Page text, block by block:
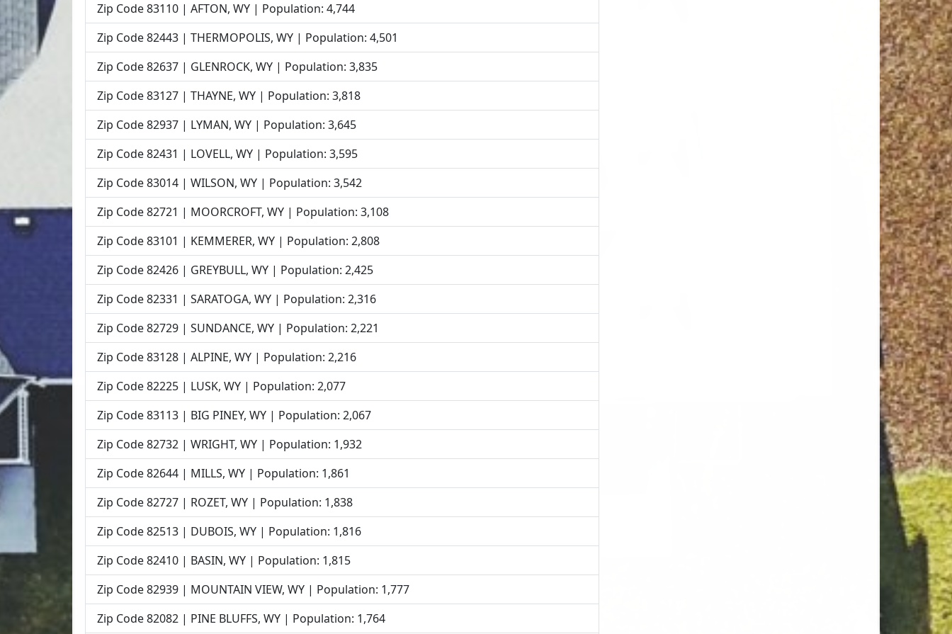
Zip Code 83110 | AFTON, WY | Population: 4,744
Zip Code 82443 | THERMOPOLIS, WY | Population: 4,501
Zip Code 82637 | GLENROCK, WY | Population: 3,835
Zip Code 83127 | THAYNE, WY | Population: 3,818
Zip Code 82937 | LYMAN, WY | Population: 3,645
Zip Code 82431 | LOVELL, WY | Population: 3,595
Zip Code 83014 | WILSON, WY | Population: 3,542
Zip Code 82721 | MOORCROFT, WY | Population: 3,108
Zip Code 83101 | KEMMERER, WY | Population: 2,808
Zip Code 82426 | GREYBULL, WY | Population: 2,425
Zip Code 82331 | SARATOGA, WY | Population: 2,316
Zip Code 82729 | SUNDANCE, WY | Population: 2,221
Zip Code 83128 | ALPINE, WY | Population: 2,216
Zip Code 82225 | LUSK, WY | Population: 2,077
Zip Code 83113 | BIG PINEY, WY | Population: 2,067
Zip Code 82732 | WRIGHT, WY | Population: 1,932
Zip Code 82644 | MILLS, WY | Population: 1,861
Zip Code 82727 | ROZET, WY | Population: 1,838
Zip Code 82513 | DUBOIS, WY | Population: 1,816
Zip Code 82410 | BASIN, WY | Population: 1,815
Zip Code 82939 | MOUNTAIN VIEW, WY | Population: 1,777
Zip Code 82082 | PINE BLUFFS, WY | Population: 1,764